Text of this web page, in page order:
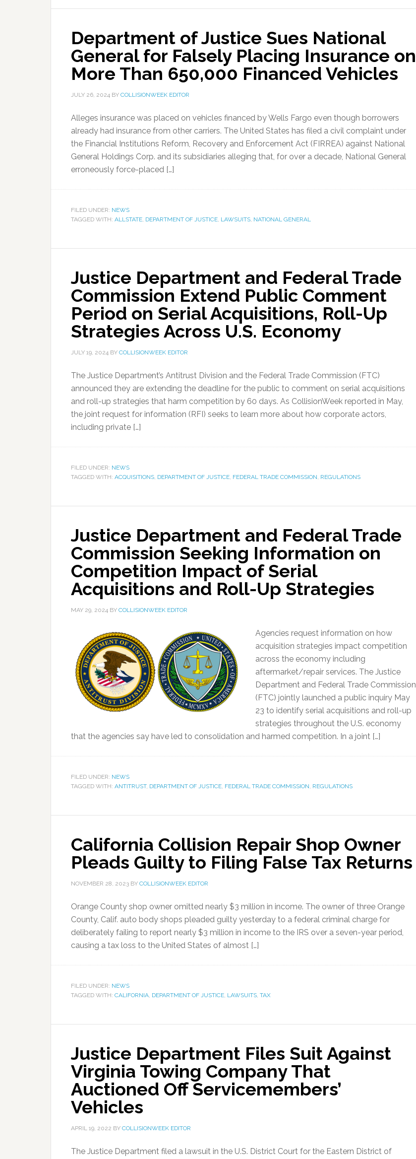
Department of Justice Sues National
General for Falsely Placing Insurance on
More Than 650,000 Financed Vehicles
JULY 26, 2024 BY COLLISIONWEEK EDITOR
Alleges insurance was placed on vehicles financed by Wells Fargo even though borrowers
already had insurance from other carriers. The United States has filed a civil complaint under
the Financial Institutions Reform, Recovery and Enforcement Act (FIRREA) against National
General Holdings Corp. and its subsidiaries alleging that, for over a decade, National General
erroneously force-placed […]
FILED UNDER: NEWS
TAGGED WITH: ALLSTATE, DEPARTMENT OF JUSTICE, LAWSUITS, NATIONAL GENERAL
Justice Department and Federal Trade
Commission Extend Public Comment
Period on Serial Acquisitions, Roll-Up
Strategies Across U.S. Economy
JULY 19, 2024 BY COLLISIONWEEK EDITOR
The Justice Department’s Antitrust Division and the Federal Trade Commission (FTC)
announced they are extending the deadline for the public to comment on serial acquisitions
and roll-up strategies that harm competition by 60 days. As CollisionWeek reported in May,
the joint request for information (RFI) seeks to learn more about how corporate actors,
including private […]
FILED UNDER: NEWS
TAGGED WITH: ACQUISITIONS, DEPARTMENT OF JUSTICE, FEDERAL TRADE COMMISSION, REGULATIONS
Justice Department and Federal Trade
Commission Seeking Information on
Competition Impact of Serial
Acquisitions and Roll-Up Strategies
MAY 29, 2024 BY COLLISIONWEEK EDITOR
Agencies request information on how
acquisition strategies impact competition
across the economy including
aftermarket/repair services. The Justice
Department and Federal Trade Commission
(FTC) jointly launched a public inquiry May
23 to identify serial acquisitions and roll-up
strategies throughout the U.S. economy
that the agencies say have led to consolidation and harmed competition. In a joint […]
FILED UNDER: NEWS
TAGGED WITH: ANTITRUST, DEPARTMENT OF JUSTICE, FEDERAL TRADE COMMISSION, REGULATIONS
California Collision Repair Shop Owner
Pleads Guilty to Filing False Tax Returns
NOVEMBER 28, 2023 BY COLLISIONWEEK EDITOR
Orange County shop owner omitted nearly $3 million in income. The owner of three Orange
County, Calif. auto body shops pleaded guilty yesterday to a federal criminal charge for
deliberately failing to report nearly $3 million in income to the IRS over a seven-year period,
causing a tax loss to the United States of almost […]
FILED UNDER: NEWS
TAGGED WITH: CALIFORNIA, DEPARTMENT OF JUSTICE, LAWSUITS, TAX
Justice Department Files Suit Against
Virginia Towing Company That
Auctioned Off Servicemembers’
Vehicles
APRIL 19, 2022 BY COLLISIONWEEK EDITOR
The Justice Department filed a lawsuit in the U.S. District Court for the Eastern District of